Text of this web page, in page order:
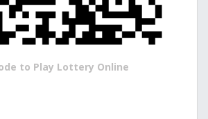
to Play Lottery Online